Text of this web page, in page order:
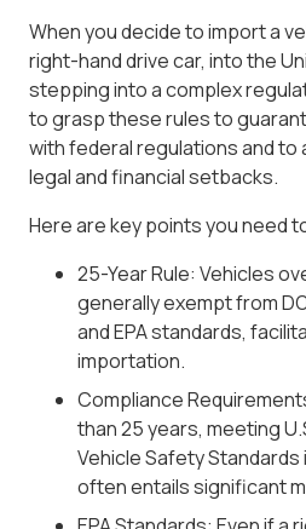
When you decide to import a
right-hand drive car, into the
stepping into a complex
to grasp these rules to
with federal regulations and to
legal and financial setbacks.
Here are key points you need
25-Year Rule: Vehicles
generally exempt from
and EPA standards,
importation.
Compliance
than 25 years, meeting
Vehicle Safety Standards
often entails significant